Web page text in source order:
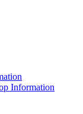
Information